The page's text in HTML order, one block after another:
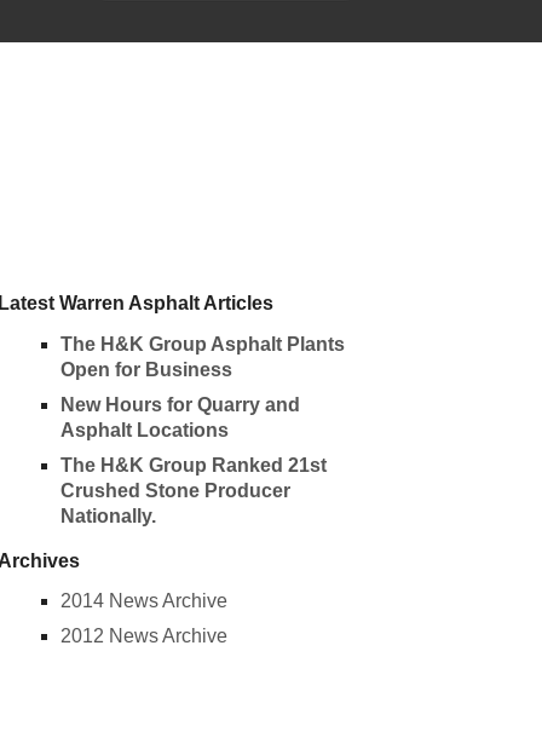
Warren Asphalt Articles
The H&K Group Asphalt Plants
Open for Business
New Hours for Quarry and
Asphalt Locations
The H&K Group Ranked 21st
Crushed Stone Producer
Nationally.
2014 News Archive
2012 News Archive